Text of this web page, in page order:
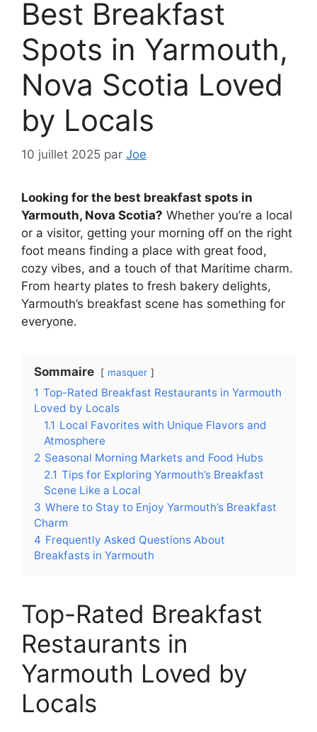
Best Breakfast
Spots in Yarmouth,
Nova Scotia Loved
by Locals
10 juillet 2025 par Joe
Looking for the best breakfast spots in
Yarmouth, Nova Scotia? Whether you’re a local
or a visitor, getting your morning off on the right
foot means finding a place with great food,
cozy vibes, and a touch of that Maritime charm.
From hearty plates to fresh bakery delights,
Yarmouth’s breakfast scene has something for
everyone.
Sommaire masquer
1 Top-Rated Breakfast Restaurants in Yarmouth
Loved by Locals
1.1 Local Favorites with Unique Flavors and
Atmosphere
2 Seasonal Morning Markets and Food Hubs
2.1 Tips for Exploring Yarmouth’s Breakfast
Scene Like a Local
3 Where to Stay to Enjoy Yarmouth’s Breakfast
Charm
4 Frequently Asked Questions About
Breakfasts in Yarmouth
Top-Rated Breakfast
Restaurants in
Yarmouth Loved by
Locals